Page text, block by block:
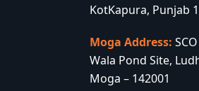
KotKapura, Punjab
Moga Address:
Wala Pond Site,
Moga – 142001